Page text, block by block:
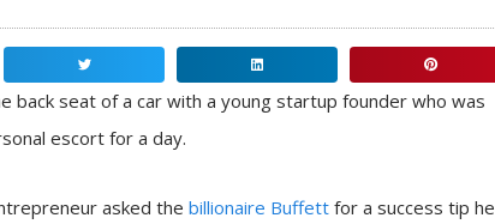
Share Share Share
back seat of a car with a young startup founder who was
escort for a day.
asked the billionaire Buffett for a success tip he